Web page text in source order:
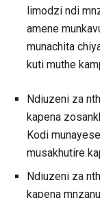
limodzi ndi
amene
munachita
kuti muthe
Ndiuzeni za
kapena
Kodi
musakhutire
Ndiuzeni za
kapena